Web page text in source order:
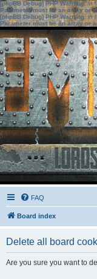
[phpBB Debug] PHP Warning: in
Parameter must be an array or
[phpBB Debug] PHP Warning: in
Parameter must be an array or
FAQ
Board index
Delete all board
Are you sure you want to